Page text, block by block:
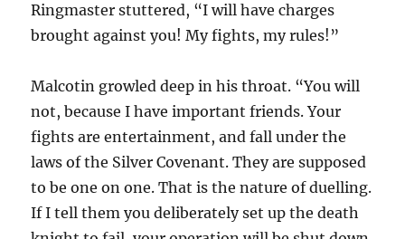
Ringmaster stuttered, “I will have charges
brought against you! My fights, my rules!”
Malcotin growled deep in his throat. “You will
not, because I have important friends. Your
fights are entertainment, and fall under the
laws of the Silver Covenant. They are supposed
to be one on one. That is the nature of duelling.
If I tell them you deliberately set up the death